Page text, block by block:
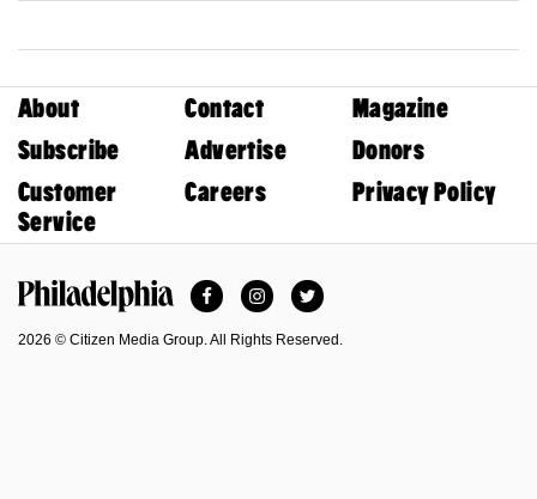
About Contact
Magazine
Subscribe
Advertise
Donors
Customer
Service
Careers Privacy Policy
FacebookInstagramTwitter
2026 © Citizen Media Group. All Rights Reserved.